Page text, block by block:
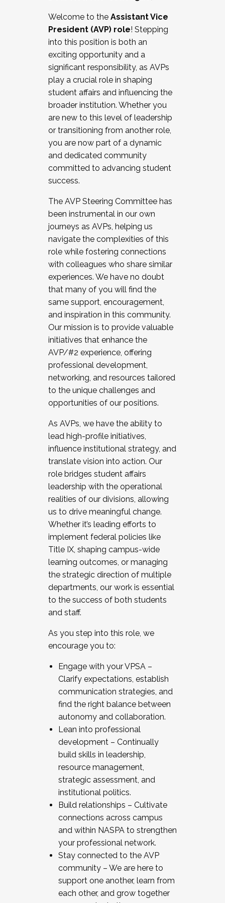
Working and operating with labor
relations/collective bargaining
Collaborating with academic affairs
Navigating politics
New laws and policies
Mental health of students/staff
...And much more.
JOIN A COHORT: We are now recruiting for
the Fall 2025 Cohort . Interested in joining a
cohort and/or becoming a Cohort
Facilitator complete the application by
December 5, 2025.
Welcome to the Assistant Vice
President (AVP) role! Stepping
into this position is both an
exciting opportunity and a
significant responsibility, as AVPs
play a crucial role in shaping
student affairs and influencing the
broader institution. Whether you
are new to this level of leadership
or transitioning from another role,
you are now part of a dynamic
and dedicated community
committed to advancing student
success.
The AVP Steering Committee has
been instrumental in our own
journeys as AVPs, helping us
navigate the complexities of this
role while fostering connections
with colleagues who share similar
experiences. We have no doubt
that many of you will find the
same support, encouragement,
and inspiration in this community.
Our mission is to provide valuable
initiatives that enhance the
AVP/#2 experience, offering
professional development,
networking, and resources tailored
to the unique challenges and
opportunities of our positions.
As AVPs, we have the ability to
lead high-profile initiatives,
influence institutional strategy, and
translate vision into action. Our
role bridges student affairs
leadership with the operational
realities of our divisions, allowing
us to drive meaningful change.
Whether it’s leading efforts to
implement federal policies like
Title IX, shaping campus-wide
learning outcomes, or managing
the strategic direction of multiple
departments, our work is essential
to the success of both students
and staff.
As you step into this role, we
encourage you to:
Engage with your VPSA –
Clarify expectations, establish
communication strategies, and
find the right balance between
autonomy and collaboration.
Lean into professional
development – Continually
build skills in leadership,
resource management,
strategic assessment, and
institutional politics.
Build relationships – Cultivate
connections across campus
and within NASPA to strengthen
your professional network.
Stay connected to the AVP
community – We are here to
support one another, learn from
each other, and grow together